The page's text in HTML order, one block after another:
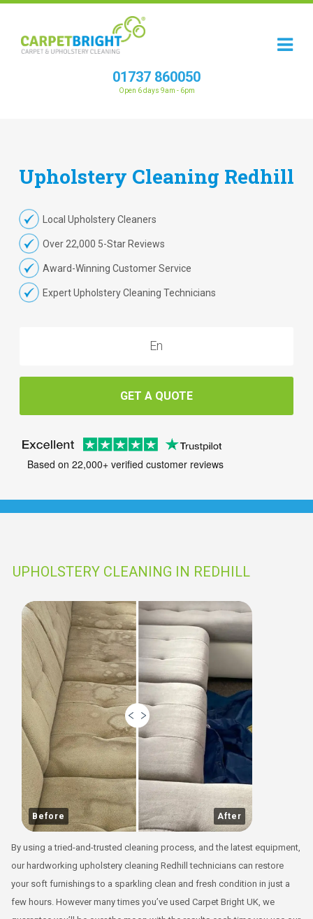
01737 860050
Open 6 days 9am - 6pm
Upholstery Cleaning Redhill
Local Upholstery Cleaners
Over 22,000 5-Star Reviews
Award-Winning Customer Service
Expert Upholstery Cleaning Technicians
GET A QUOTE
Based on 22,000+ verified customer reviews
UPHOLSTERY CLEANING IN REDHILL
Before After
By using a tried-and-trusted cleaning process, and the latest equipment,
our hardworking upholstery cleaning Redhill technicians can restore
your soft furnishings to a sparkling clean and fresh condition in just a
few hours. However many times you’ve used Carpet Bright UK, we